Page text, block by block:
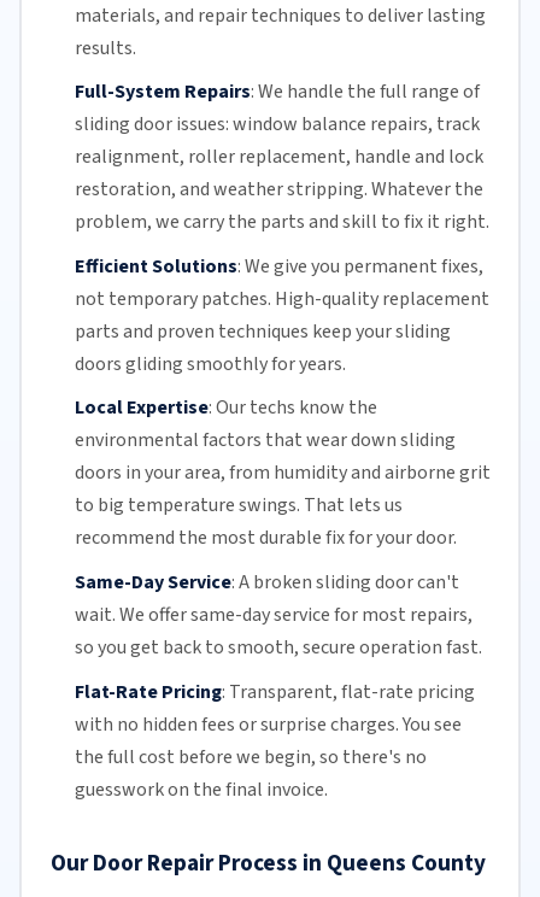
materials, and repair techniques to deliver lasting
results.
Full-System Repairs:We handle the full range of
sliding door issues: window balance repairs, track
realignment, roller replacement, handle and lock
restoration, and weather stripping. Whatever the
problem, we carry the parts and skill to fix it right.
Efficient Solutions:We give you permanent fixes,
not temporary patches. High-quality replacement
parts and proven techniques keep your sliding
doors gliding smoothly for years.
Local Expertise:Our techs know the
environmental factors that wear down sliding
doors in your area, from humidity and airborne grit
to big temperature swings. That lets us
recommend the most durable fix for your door.
Same-Day Service:A broken sliding door can't
wait. We offersame-day servicefor most repairs,
so you get back to smooth, secure operation fast.
Flat-Rate Pricing: Transparent,flat-rate pricing
with no hidden fees or surprise charges. You see
the full cost before we begin, so there's no
guesswork on the final invoice.
Our Door Repair Process in Queens County